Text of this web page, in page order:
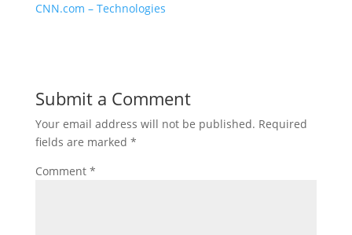
CNN.com – Technologies
Submit a Comment
Your email address will not be published. Required
fields are marked *
Comment *